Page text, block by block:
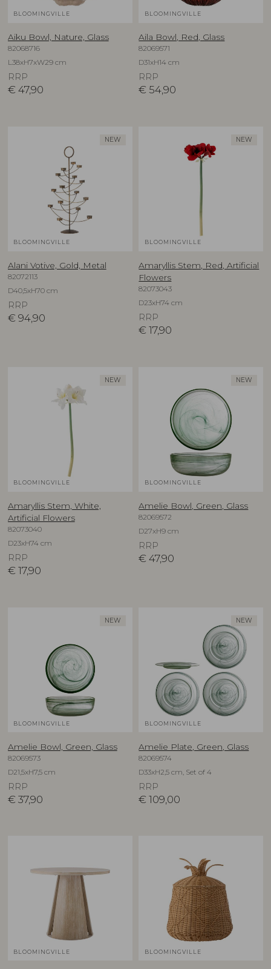
BLOOMINGVILLE
Aiku Bowl, Nature, Glass
82068716
L38xH7xW29 cm
RRP
€ 47,90
BLOOMINGVILLE
Aila Bowl, Red, Glass
82069571
D31xH14 cm
RRP
€ 54,90
NEW
BLOOMINGVILLE
Alani Votive, Gold, Metal
82072113
D40,5xH70 cm
RRP
€ 94,90
NEW
BLOOMINGVILLE
Amaryllis Stem, Red, Artificial
Flowers
82073043
D23xH74 cm
RRP
€ 17,90
NEW
BLOOMINGVILLE
Amaryllis Stem, White,
Artificial Flowers
82073040
D23xH74 cm
RRP
€ 17,90
NEW
BLOOMINGVILLE
Amelie Bowl, Green, Glass
82069572
D27xH9 cm
RRP
€ 47,90
NEW
BLOOMINGVILLE
Amelie Bowl, Green, Glass
82069573
D21,5xH7,5 cm
RRP
€ 37,90
NEW
BLOOMINGVILLE
Amelie Plate, Green, Glass
82069574
D33xH2,5 cm, Set of 4
RRP
€ 109,00
BLOOMINGVILLE BLOOMINGVILLE